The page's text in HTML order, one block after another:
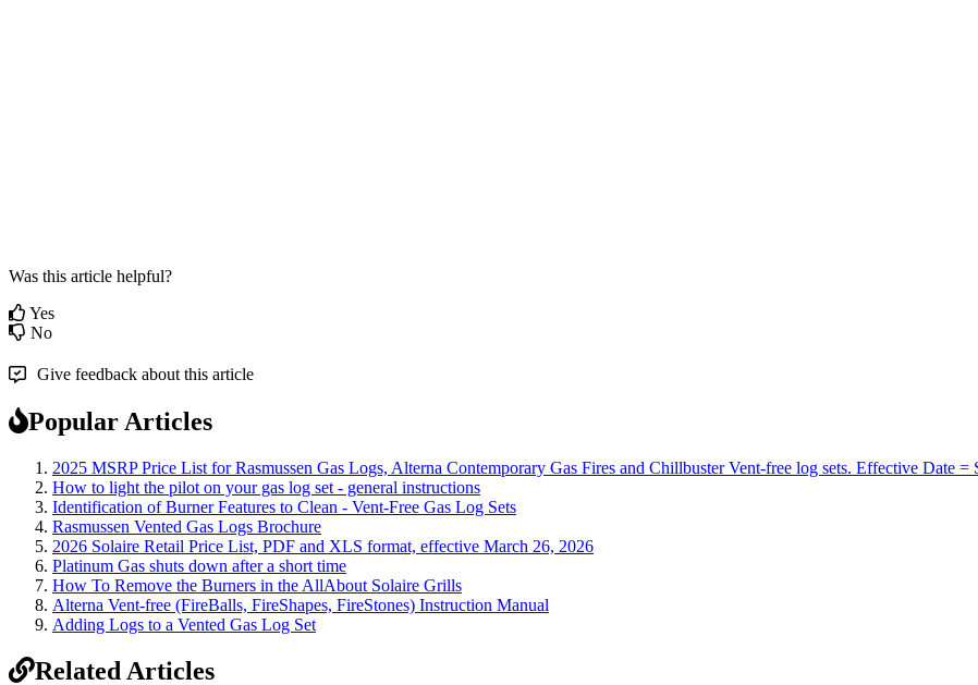
Was this article helpful?
Yes
No
Give feedback about this article
Popular Articles
2025 MSRP Price List for Rasmussen Gas Logs, Alterna Contemporary Gas Fires and Chillbuster Vent-free log sets. Effective Date =
How to light the pilot on your gas log set - general instructions
Identification of Burner Features to Clean - Vent-Free Gas Log Sets
Rasmussen Vented Gas Logs Brochure
2026 Solaire Retail Price List, PDF and XLS format, effective March 26, 2026
Platinum Gas shuts down after a short time
How To Remove the Burners in the AllAbout Solaire Grills
Alterna Vent-free (FireBalls, FireShapes, FireStones) Instruction Manual
Adding Logs to a Vented Gas Log Set
Related Articles